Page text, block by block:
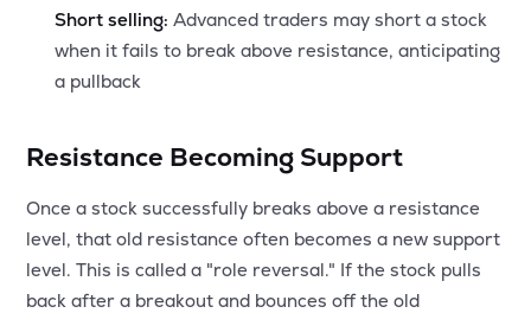
Short selling: Advanced traders may short a stock
when it fails to break above resistance, anticipating
a pullback
Resistance Becoming Support
Once a stock successfully breaks above a resistance
level, that old resistance often becomes a new support
level. This is called a "role reversal." If the stock pulls
back after a breakout and bounces off the old